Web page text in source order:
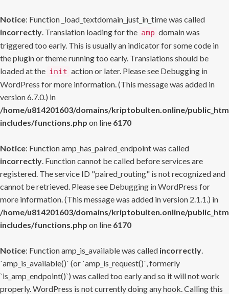
Notice: Function _load_textdomain_just_in_time was called
incorrectly. Translation loading for the amp domain was
triggered too early. This is usually an indicator for some code in
the plugin or theme running too early. Translations should be
loaded at the init action or later. Please see Debugging in
WordPress for more information. (This message was added in
version 6.7.0.) in
/home/u814201603/domains/kriptobulten.online/
includes/functions.php on line 6170
Notice: Function amp_has_paired_endpoint was called
incorrectly. Function cannot be called before services are
registered. The service ID "paired_routing" is not recognized and
cannot be retrieved. Please see Debugging in WordPress for
more information. (This message was added in version 2.1.1.) in
/home/u814201603/domains/kriptobulten.online/
includes/functions.php on line 6170
Notice: Function amp_is_available was called incorrectly.
`amp_is_available()` (or `amp_is_request()`, formerly
`is_amp_endpoint()`) was called too early and so it will not work
properly. WordPress is not currently doing any hook. Calling this